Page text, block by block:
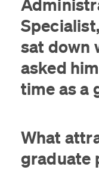
sat down
asked
time as a
What
graduate